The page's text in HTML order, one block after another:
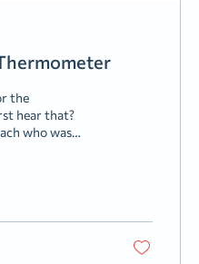
the
hear that?
who was
gist of the